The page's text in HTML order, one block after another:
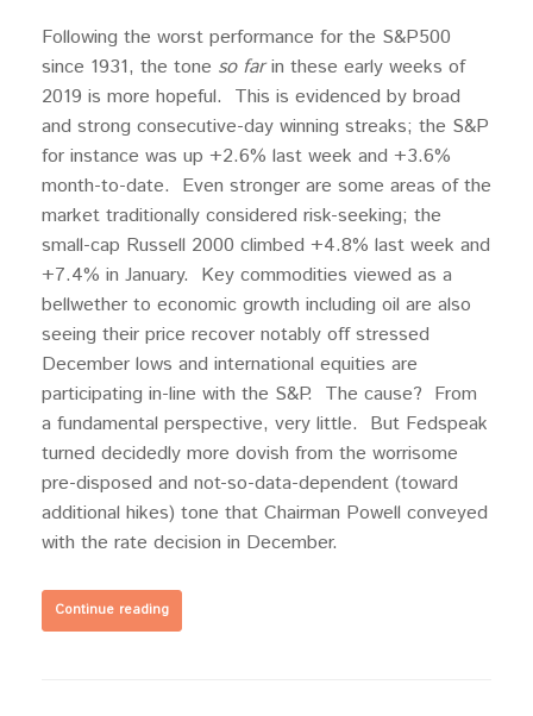
Following the worst performance for the S&P500
since 1931, the tone so farin these early weeks of
2019 is more hopeful. This is evidenced by broad
and strong consecutive-day winning streaks; the S&P
for instance was up +2.6% last week and +3.6%
month-to-date. Even stronger are some areas of the
market traditionally considered risk-seeking; the
small-cap Russell 2000 climbed +4.8% last week and
+7.4% in January. Key commodities viewed as a
bellwether to economic growth including oil are also
seeing their price recover notably off stressed
December lows and international equities are
participating in-line with the S&P. The cause? From
a fundamental perspective, very little. But Fedspeak
turned decidedly more dovish from the worrisome
pre-disposed and not-so-data-dependent (toward
additional hikes) tone that Chairman Powell conveyed
with the rate decision in December.
Continue reading